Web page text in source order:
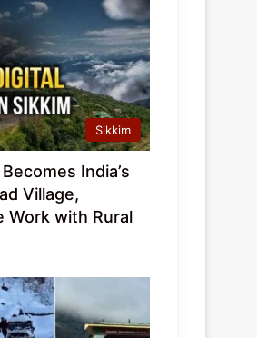
Sikkim
India’s
Village,
Work with Rural